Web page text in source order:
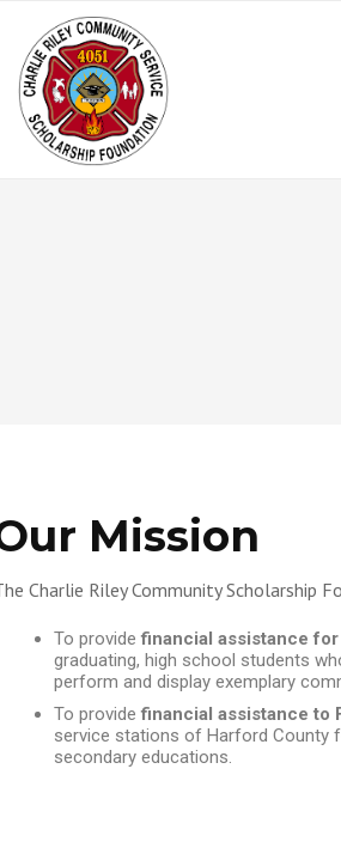
Mission
Charlie Riley Community Scholarship
To providefinancial assistance
graduating, high school students
perform and display exemplary
To providefinancial assistance to
service stations of Harford County
secondary educations.